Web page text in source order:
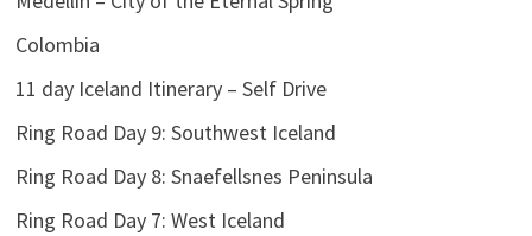
Colombia
11 day Iceland Itinerary – Self Drive
Ring Road Day 9: Southwest Iceland
Ring Road Day 8: Snaefellsnes Peninsula
Ring Road Day 7: West Iceland